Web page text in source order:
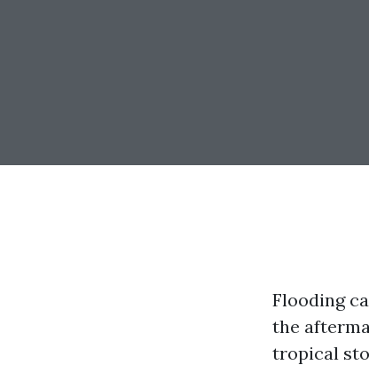
Flooding
the
tropical